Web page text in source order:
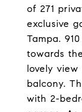
of 271
exclusive
Tampa.
towards
lovely
balcony.
with 2-